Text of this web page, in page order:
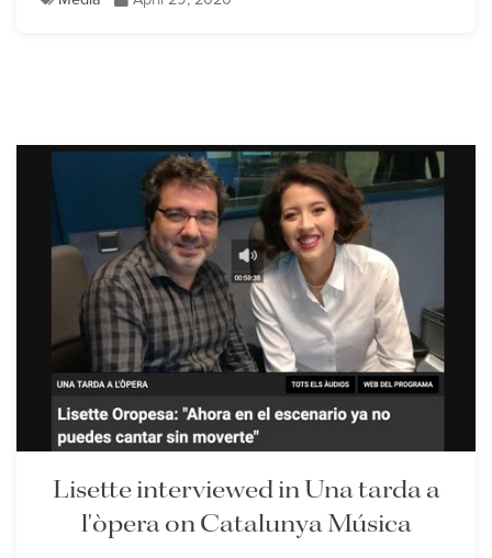
Lisette interviewed in Una tarda a
l'òpera on Catalunya Música